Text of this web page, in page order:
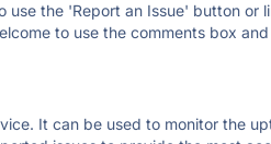
use the 'Report an Issue' button or
to use the comments box
It can be used to monitor the